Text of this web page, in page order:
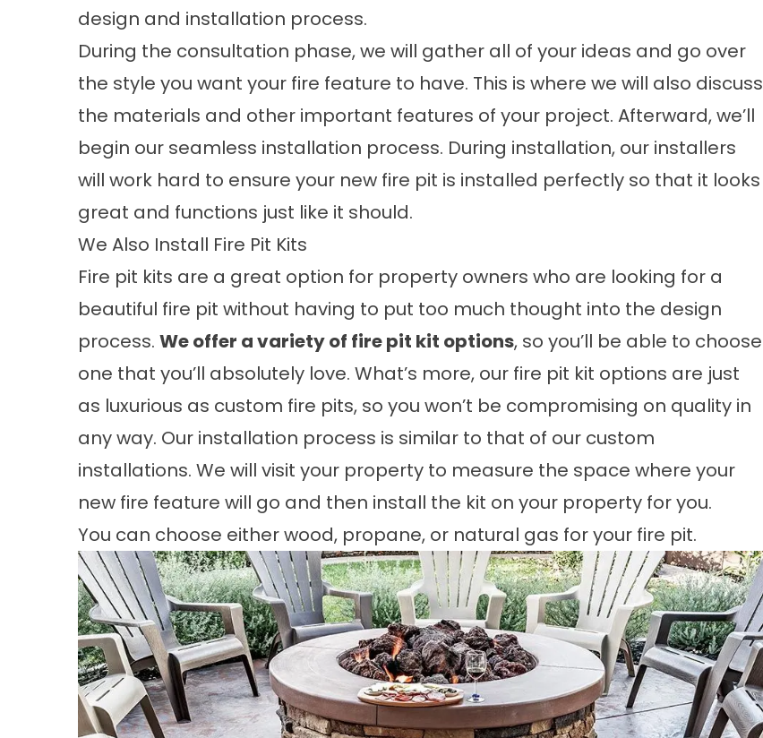
design and installation process.
During the consultation phase, we will gather all of your ideas and go over
the style you want your fire feature to have. This is where we will also discuss
the materials and other important features of your project. Afterward, we’ll
begin our seamless installation process. During installation, our installers
will work hard to ensure your new fire pit is installed perfectly so that it looks
great and functions just like it should.
We Also Install Fire Pit Kits
Fire pit kits are a great option for property owners who are looking for a
beautiful fire pit without having to put too much thought into the design
process. We offer a variety of fire pit kit options, so you’ll be able to choose
one that you’ll absolutely love. What’s more, our fire pit kit options are just
as luxurious as custom fire pits, so you won’t be compromising on quality in
any way. Our installation process is similar to that of our custom
installations. We will visit your property to measure the space where your
new fire feature will go and then install the kit on your property for you.
You can choose either wood, propane, or natural gas for your fire pit.